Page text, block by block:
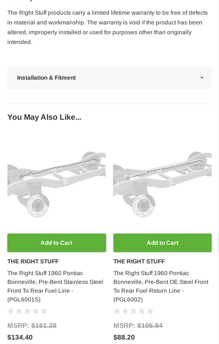
The Right Stuff products carry a limited lifetime warranty to be free of defects
in material and workmanship. The warranty is void if the product has been
altered, improperly installed or used for purposes other than originally
intended.
Installation & Fitment
You May Also Like...
Add to Cart
THE RIGHT STUFF
The Right Stuff 1960 Pontiac
Bonneville, Pre-Bent Stainless Steel
Front To Rear Fuel Line -
(PGL6001S)
MSRP: $161.28
$134.40
Add to Cart
THE RIGHT STUFF
The Right Stuff 1960 Pontiac
Bonneville, Pre-Bent OE Steel Front
To Rear Fuel Return Line -
(PGL6002)
MSRP:$105.84
$88.20